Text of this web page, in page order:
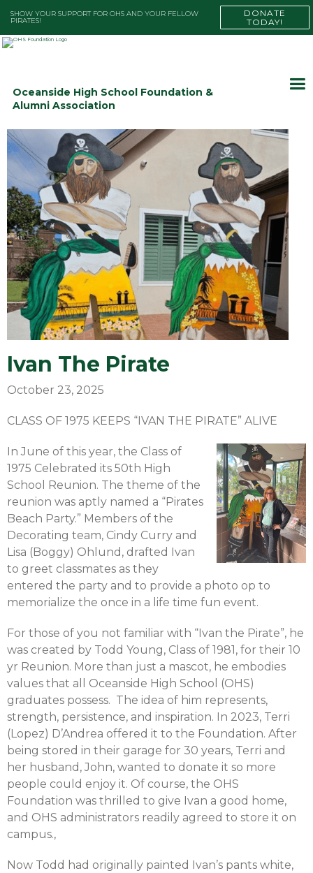
SHOW YOUR SUPPORT FOR OHS AND YOUR FELLOW
PIRATES!
DONATE
TODAY!
Oceanside High School Foundation &
Alumni Association
Ivan The Pirate
October 23, 2025
CLASS OF 1975 KEEPS “IVAN THE PIRATE” ALIVE
In June of this year, the Class of
1975 Celebrated its 50th High
School Reunion. The theme of the
reunion was aptly named a “Pirates
Beach Party.” Members of the
Decorating team, Cindy Curry and
Lisa (Boggy) Ohlund, drafted Ivan
to greet classmates as they
entered the party and to provide a photo op to
memorialize the once in a life time fun event.
For those of you not familiar with “Ivan the Pirate”, he
was created by Todd Young, Class of 1981, for their 10
yr Reunion. More than just a mascot, he embodies
values that all Oceanside High School (OHS)
graduates possess. The idea of him represents,
strength, persistence, and inspiration. In 2023, Terri
(Lopez) D’Andrea offered it to the Foundation. After
being stored in their garage for 30 years, Terri and
her husband, John, wanted to donate it so more
people could enjoy it. Of course, the OHS
Foundation was thrilled to give Ivan a good home,
and OHS administrators readily agreed to store it on
campus.,
Now Todd had originally painted Ivan’s pants white,